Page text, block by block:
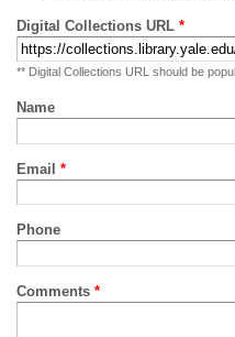
Digital Collections URL *
** Digital Collections URL should be
Name
Email *
Phone
Comments *